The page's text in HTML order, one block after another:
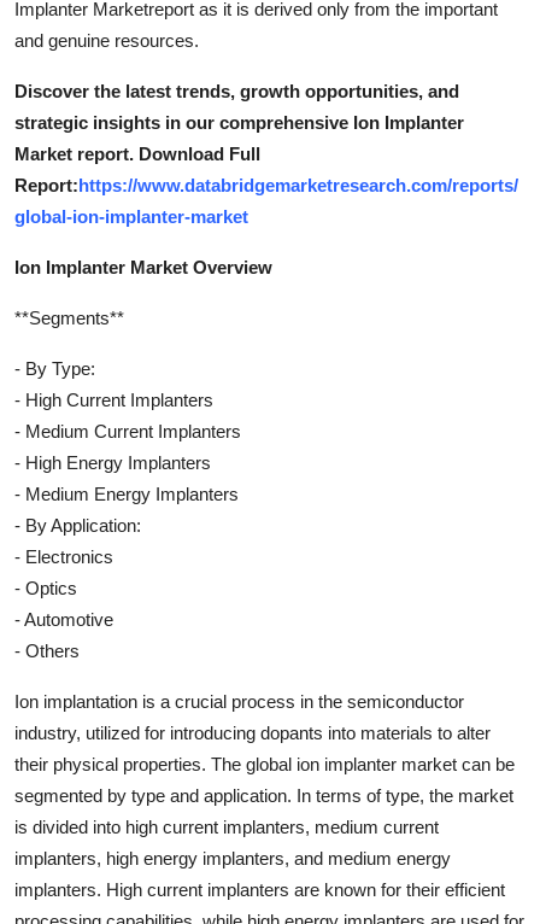
Implanter Marketreport as it is derived only from the important
and genuine resources.
Discover the latest trends, growth opportunities, and
strategic insights in our comprehensive Ion Implanter
Market report. Download Full
Report:https://www.databridgemarketresearch.com/reports/
global-ion-implanter-market
Ion Implanter Market Overview
**Segments**
- By Type:
- High Current Implanters
- Medium Current Implanters
- High Energy Implanters
- Medium Energy Implanters
- By Application:
- Electronics
- Optics
- Automotive
- Others
Ion implantation is a crucial process in the semiconductor
industry, utilized for introducing dopants into materials to alter
their physical properties. The global ion implanter market can be
segmented by type and application. In terms of type, the market
is divided into high current implanters, medium current
implanters, high energy implanters, and medium energy
implanters. High current implanters are known for their efficient